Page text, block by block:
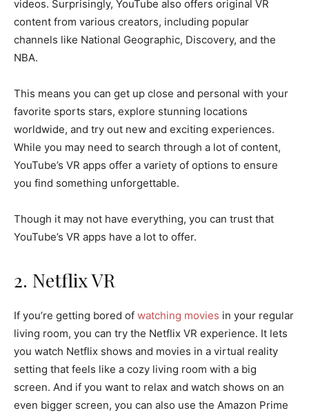
videos. Surprisingly, YouTube also offers original VR
content from various creators, including popular
channels like National Geographic, Discovery, and the
NBA.
This means you can get up close and personal with your
favorite sports stars, explore stunning locations
worldwide, and try out new and exciting experiences.
While you may need to search through a lot of content,
YouTube’s VR apps offer a variety of options to ensure
you find something unforgettable.
Though it may not have everything, you can trust that
YouTube’s VR apps have a lot to offer.
2. Netflix VR
If you’re getting bored of watching movies in your regular
living room, you can try the Netflix VR experience. It lets
you watch Netflix shows and movies in a virtual reality
setting that feels like a cozy living room with a big
screen. And if you want to relax and watch shows on an
even bigger screen, you can also use the Amazon Prime